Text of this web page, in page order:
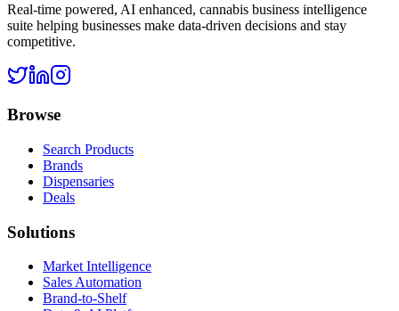
Real-time powered, AI enhanced, cannabis business intelligence
suite helping businesses make data-driven decisions and stay
competitive.
Browse
Search Products
Brands
Dispensaries
Deals
Solutions
Market Intelligence
Sales Automation
Brand-to-Shelf